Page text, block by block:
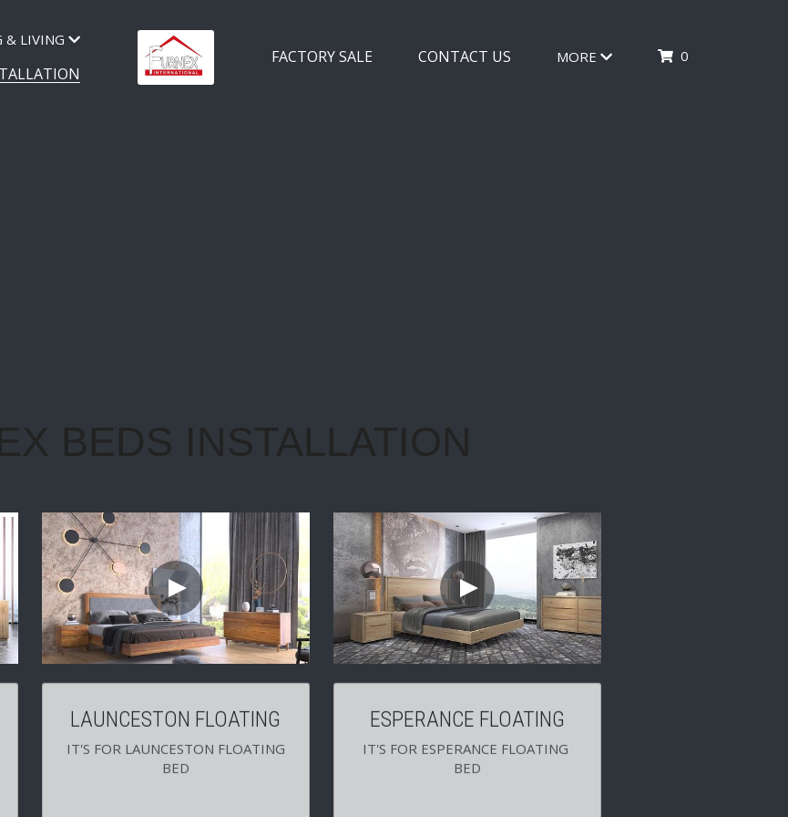
& LIVING
FACTORY SALE CONTACT US MORE 0
LAUNCESTON FLOATING
IT'S FOR LAUNCESTON FLOATING
BED
ESPERANCE FLOATING
IT'S FOR ESPERANCE FLOATING
BED